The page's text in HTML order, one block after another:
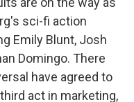
sci-fi action
Emily Blunt, Josh
Domingo. There
have agreed to
act in marketing,